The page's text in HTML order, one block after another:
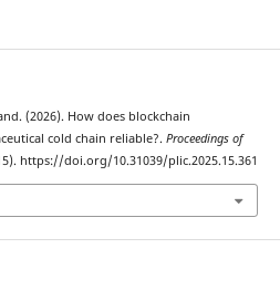
(2026). How does blockchain
cold chain reliable?. Proceedings of
https://doi.org/10.31039/plic.2025.15.361